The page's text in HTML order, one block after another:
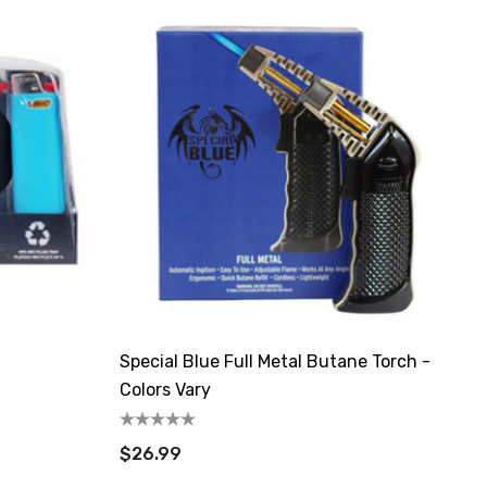
Special Blue Full Metal Butane Torch -
Colors Vary
$26.99